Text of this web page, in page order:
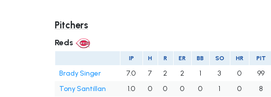
Pitchers
Reds
IP H R ER BB SO HR PIT
Brady Singer 7.0 7 2 2 1 3 0 99
Tony Santillan
1.0 0 0 0 0 1 0 8